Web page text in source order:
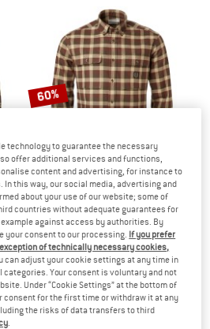
60%
CHEVALIER
Heron Flannel Shirt
Shirt
€ 88,95€ 35,58
5,0(2)
technology to guarantee the necessary
offer additional services and functions,
content and advertising, for instance to
this way, our social media, advertising and
about your use of our website; some of
countries without adequate guarantees for
against access by authorities. By
your consent to our processing. If you prefer
of technically necessary cookies,
can adjust your cookie settings at any time in
Your consent is voluntary and not
Under “Cookie Settings” at the bottom of
consent for the first time or withdraw it at any
the risks of data transfers to third